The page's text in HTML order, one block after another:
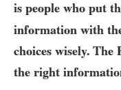
is people who put
information with
choices wisely.
the right